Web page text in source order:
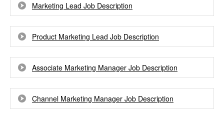
Marketing Lead Job Description
Product Marketing Lead Job Description
Associate Marketing Manager Job Description
Channel Marketing Manager Job Description